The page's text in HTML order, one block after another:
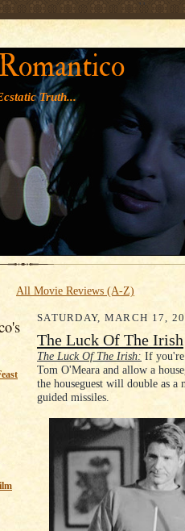
' '
Truth...
All Movie Reviews (A-Z)
SATURDAY, MARCH 17,
The Luck Of The Irish
The Luck Of The Irish: If you're
Tom O'Meara and allow a
the houseguest will double as
guided missiles.